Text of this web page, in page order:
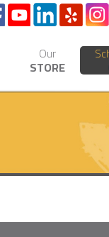
Our
STORE